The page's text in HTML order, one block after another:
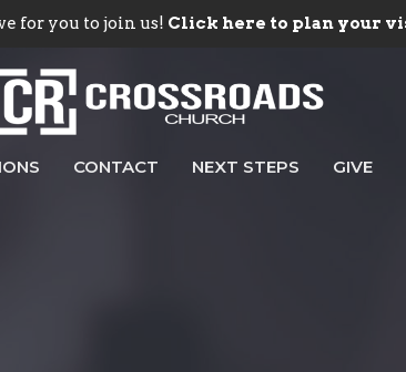
for you to join us! Click here to plan your
CONTACT NEXT STEPS GIVE